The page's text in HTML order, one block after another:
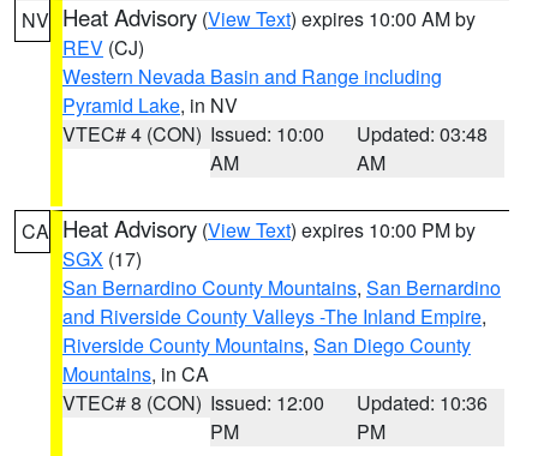
NV Heat Advisory (View Text) expires 10:00 AM by
REV (CJ)
Western Nevada Basin and Range including
Pyramid Lake, in NV
VTEC# 4 (CON) Issued: 10:00
AM
Updated: 03:48
AM
CA Heat Advisory (View Text) expires 10:00 PM by
SGX (17)
San Bernardino County Mountains, San Bernardino
and Riverside County Valleys -The Inland Empire,
Riverside County Mountains, San Diego County
Mountains, in CA
VTEC# 8 (CON) Issued: 12:00
PM
Updated: 10:36
PM